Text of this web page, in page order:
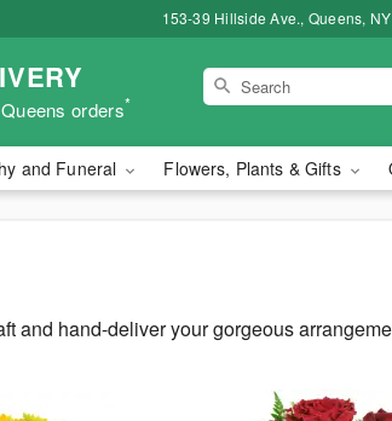
153-39 Hillside Ave., Queens,
orders*
and Funeral Flowers, Plants & Gifts
and hand-deliver your gorgeous